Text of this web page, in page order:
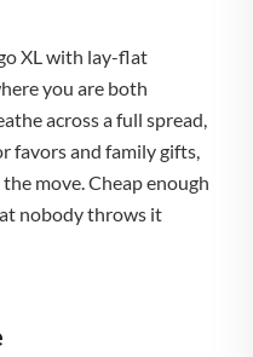
XL with lay-flat
you are both
across a full spread,
favors and family gifts,
move. Cheap enough
nobody throws it